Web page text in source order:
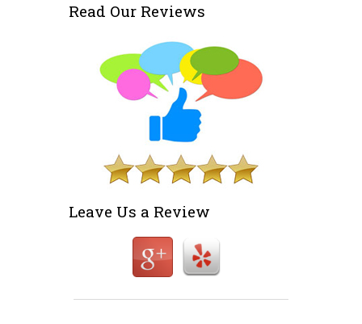
Read Our Reviews
Leave Us a Review